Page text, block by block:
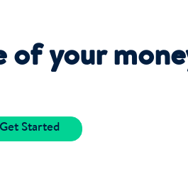
of your
Get Started